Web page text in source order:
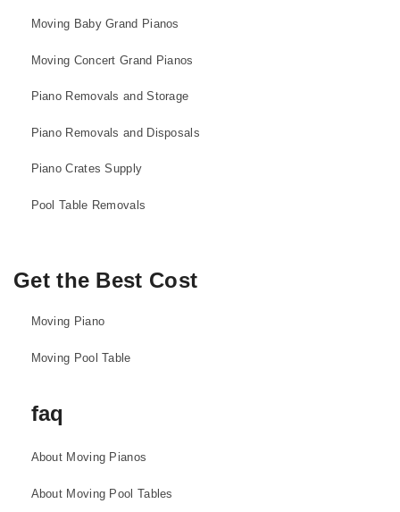
Moving Baby Grand Pianos
Moving Concert Grand Pianos
Piano Removals and Storage
Piano Removals and Disposals
Piano Crates Supply
Pool Table Removals
Get the Best Cost
Moving Piano
Moving Pool Table
faq
About Moving Pianos
About Moving Pool Tables